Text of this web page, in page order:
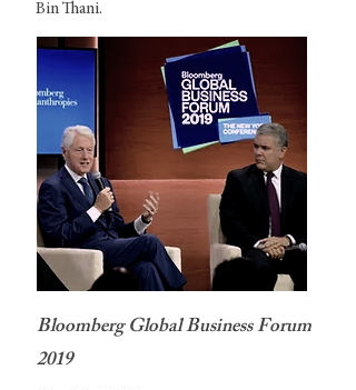
Bin Thani.
Bloomberg Global Business Forum
2019